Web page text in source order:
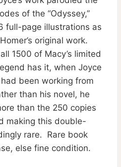
of the “Odyssey,”
full-page illustrations as
original work.
1500 of Macy’s limited
has it, when Joyce
been working from
than his novel, he
than the 250 copies
making this double-
rare. Rare book
else fine condition.